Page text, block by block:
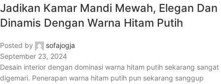
Jadikan Kamar Mandi Mewah, Elegan Dan
Dinamis Dengan Warna Hitam Putih
Posted by
sofajogja
September 23, 2024
Desain interior dengan dominasi warna hitam putih sekarang sangat
digemari. Penerapan warna hitam putih pun sekarang sanggup